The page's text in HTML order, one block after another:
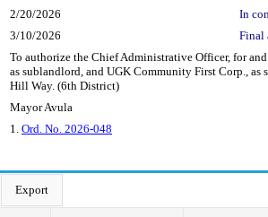
2/20/2026
In
3/10/2026 Final
To authorize the Chief Administrative Officer, for
as sublandlord, and UGK Community First Corp.,
Hill Way. (6th District)
Mayor Avula
1. Ord. No. 2026-048
Export